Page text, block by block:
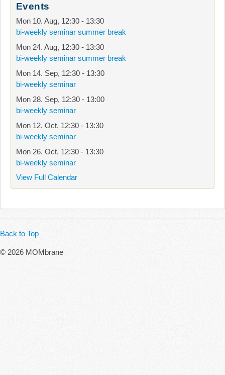
Events
Mon 10. Aug, 12:30 - 13:30
bi-weekly seminar summer break
Mon 24. Aug, 12:30 - 13:30
bi-weekly seminar summer break
Mon 14. Sep, 12:30 - 13:30
bi-weekly seminar
Mon 28. Sep, 12:30 - 13:00
bi-weekly seminar
Mon 12. Oct, 12:30 - 13:30
bi-weekly seminar
Mon 26. Oct, 12:30 - 13:30
bi-weekly seminar
View Full Calendar
Back to Top
© 2026 MOMbrane